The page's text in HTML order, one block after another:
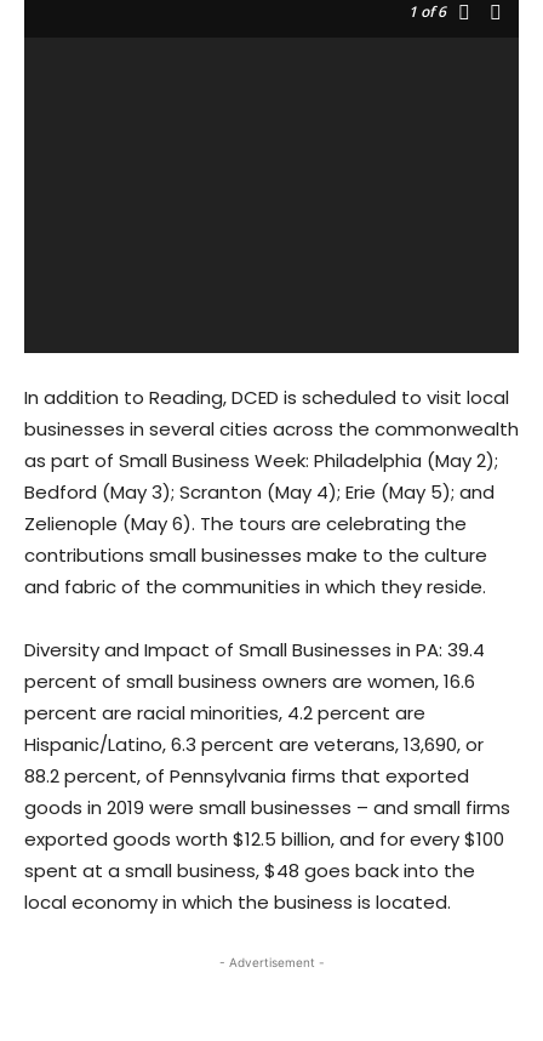
1 of 6
In addition to Reading, DCED is scheduled to visit local
businesses in several cities across the commonwealth
as part of Small Business Week: Philadelphia (May 2);
Bedford (May 3); Scranton (May 4); Erie (May 5); and
Zelienople (May 6). The tours are celebrating the
contributions small businesses make to the culture
and fabric of the communities in which they reside.
Diversity and Impact of Small Businesses in PA: 39.4
percent of small business owners are women, 16.6
percent are racial minorities, 4.2 percent are
Hispanic/Latino, 6.3 percent are veterans, 13,690, or
88.2 percent, of Pennsylvania firms that exported
goods in 2019 were small businesses – and small firms
exported goods worth $12.5 billion, and for every $100
spent at a small business, $48 goes back into the
local economy in which the business is located.
- Advertisement -